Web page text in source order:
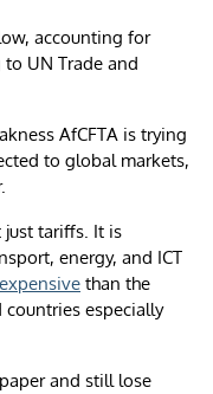
accounting for
UN Trade and
AfCFTA is trying
to global markets,
just tariffs. It is
energy, and ICT
than the
especially
and still lose